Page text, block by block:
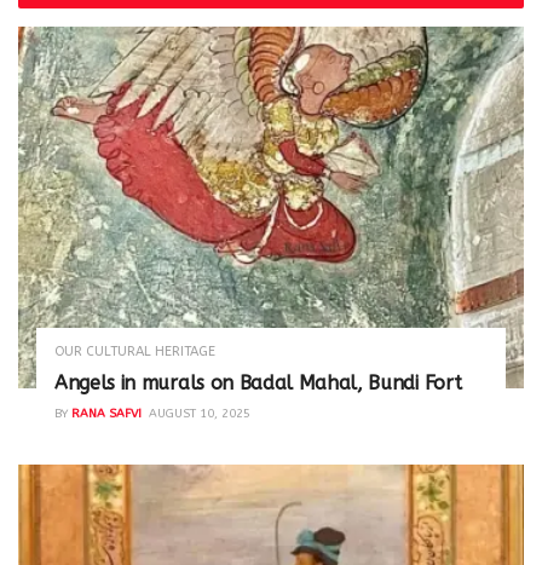
OUR CULTURAL HERITAGE
Angels in murals on Badal Mahal, Bundi Fort
BY RANA SAFVI AUGUST 10, 2025